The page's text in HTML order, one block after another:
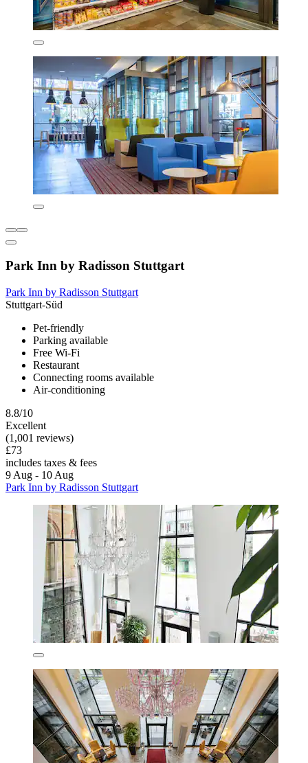
Park Inn by Radisson Stuttgart
Park Inn by Radisson Stuttgart
Stuttgart-Süd
Pet-friendly
Parking available
Free Wi-Fi
Restaurant
Connecting rooms available
Air-conditioning
8.8/10
Excellent
(1,001 reviews)
£73
includes taxes & fees
9 Aug - 10 Aug
Park Inn by Radisson Stuttgart